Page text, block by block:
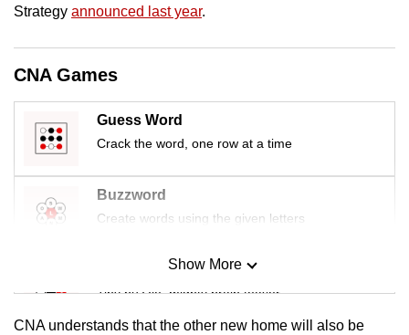
Strategy announced last year.
CNA Games
Guess Word
Crack the word, one row at a time
Buzzword
Create words using the given letters
Mini Sudoku
Tiny puzzle, mighty brain teaser
Show More
CNA understands that the other new home will also be
having
issues?